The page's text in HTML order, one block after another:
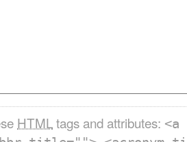
HTMLtags and attributes: <a